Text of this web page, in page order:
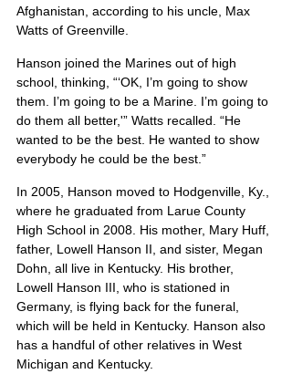
Afghanistan, according to his uncle, Max
Watts of Greenville.
Hanson joined the Marines out of high
school, thinking, “‘OK, I’m going to show
them. I’m going to be a Marine. I’m going to
do them all better,'” Watts recalled. “He
wanted to be the best. He wanted to show
everybody he could be the best.”
In 2005, Hanson moved to Hodgenville, Ky.,
where he graduated from Larue County
High School in 2008. His mother, Mary Huff,
father, Lowell Hanson II, and sister, Megan
Dohn, all live in Kentucky. His brother,
Lowell Hanson III, who is stationed in
Germany, is flying back for the funeral,
which will be held in Kentucky. Hanson also
has a handful of other relatives in West
Michigan and Kentucky.